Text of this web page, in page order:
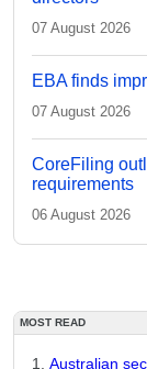
07 August 2026
EBA finds
07 August 2026
CoreFiling
requirements
06 August 2026
MOST READ
Australian